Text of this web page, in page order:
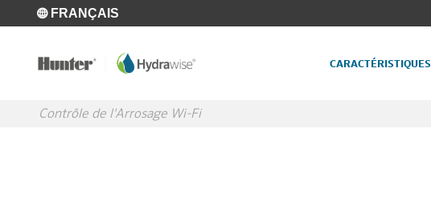
Skip to main content
FRANÇAIS
CARACTÉRISTIQUES
Contrôle de l'Arrosage Wi-Fi